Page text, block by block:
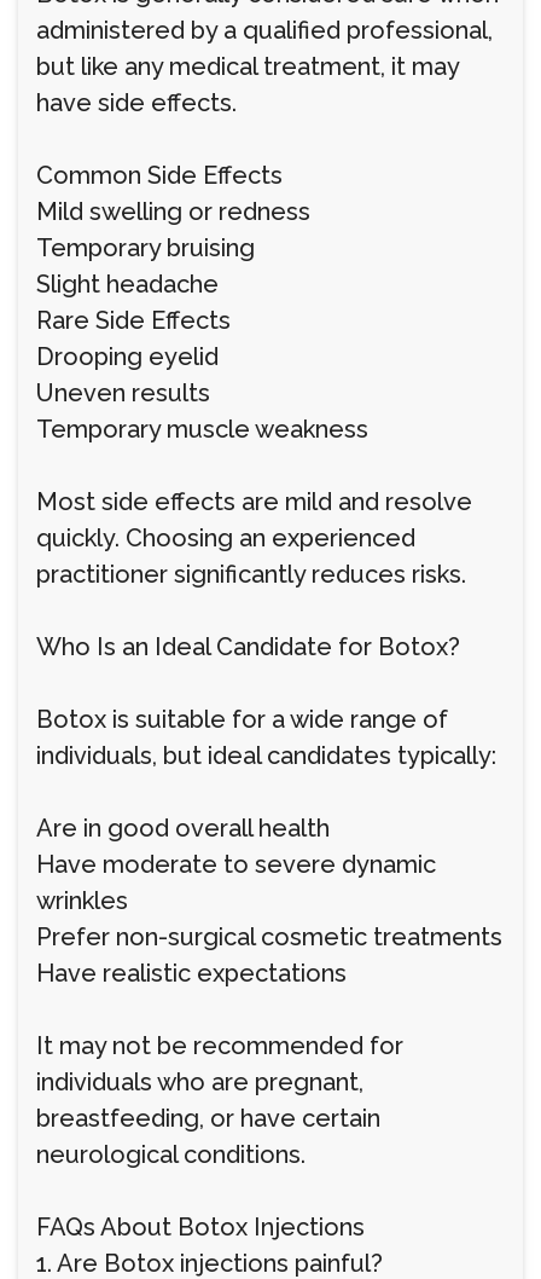
administered by a qualified professional,
but like any medical treatment, it may
have side effects.
Common Side Effects
Mild swelling or redness
Temporary bruising
Slight headache
Rare Side Effects
Drooping eyelid
Uneven results
Temporary muscle weakness
Most side effects are mild and resolve
quickly. Choosing an experienced
practitioner significantly reduces risks.
Who Is an Ideal Candidate for Botox?
Botox is suitable for a wide range of
individuals, but ideal candidates typically:
Are in good overall health
Have moderate to severe dynamic
wrinkles
Prefer non-surgical cosmetic treatments
Have realistic expectations
It may not be recommended for
individuals who are pregnant,
breastfeeding, or have certain
neurological conditions.
FAQs About Botox Injections
1. Are Botox injections painful?